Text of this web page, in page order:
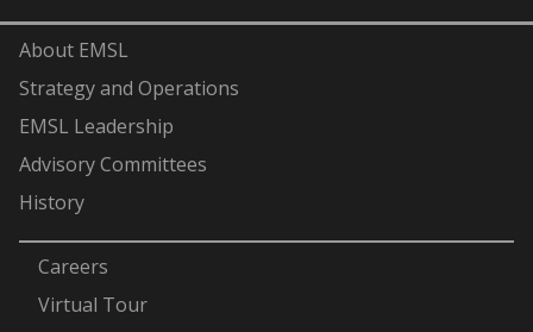
About EMSL
Strategy and Operations
EMSL Leadership
Advisory Committees
History
Careers
Virtual Tour